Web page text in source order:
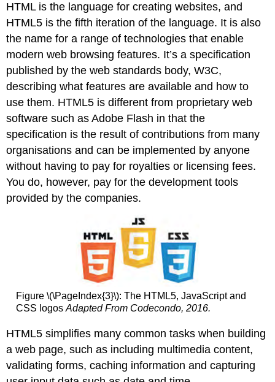
HTML is the language for creating websites, and
HTML5 is the fifth iteration of the language. It is also
the name for a range of technologies that enable
modern web browsing features. It’s a specification
published by the web standards body, W3C,
describing what features are available and how to
use them. HTML5 is different from proprietary web
software such as Adobe Flash in that the
specification is the result of contributions from many
organisations and can be implemented by anyone
without having to pay for royalties or licensing fees.
You do, however, pay for the development tools
provided by the companies.
Figure \(\PageIndex{3}\): The HTML5, JavaScript and
CSS logos Adapted From Codecondo, 2016.
HTML5 simplifies many common tasks when building
a web page, such as including multimedia content,
validating forms, caching information and capturing